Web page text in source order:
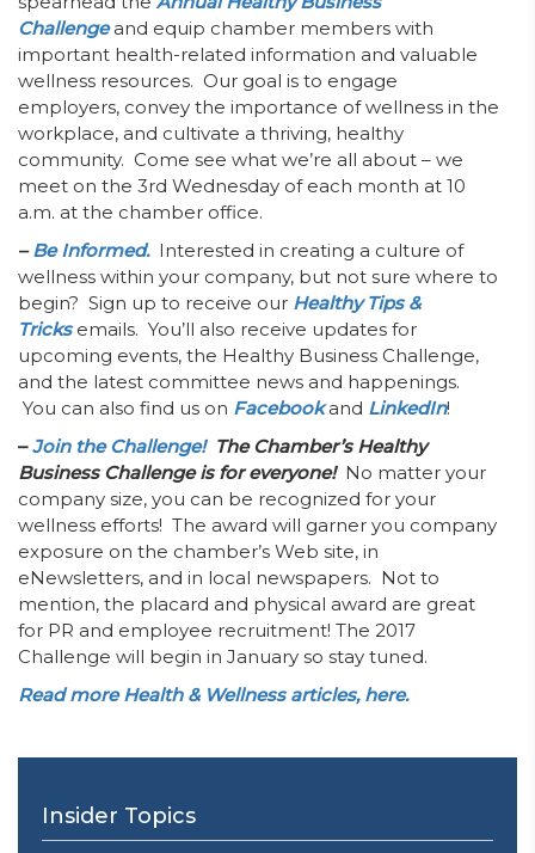
Challengeand equip chamber members with
important health-related information and valuable
wellness resources. Our goal is to engage
employers, convey the importance of wellness in the
workplace, and cultivate a thriving, healthy
community. Come see what we’re all about – we
meet on the 3rd Wednesday of each month at 10
a.m. at the chamber office.
–Be Informed. Interested in creating a culture of
wellness within your company, but not sure where to
begin? Sign up to receive our Healthy Tips &
Tricksemails. You’ll also receive updates for
upcoming events, the Healthy Business Challenge,
and the latest committee news and happenings.
You can also find us on Facebookand LinkedIn!
–Join the Challenge! The Chamber’s Healthy
Business Challenge is for everyone!No matter your
company size, you can be recognized for your
wellness efforts! The award will garner you company
exposure on the chamber’s Web site, in
eNewsletters, and in local newspapers. Not to
mention, the placard and physical award are great
for PR and employee recruitment! The 2017
Challenge will begin in January so stay tuned.
Read more Health & Wellness articles, here.
Insider Topics